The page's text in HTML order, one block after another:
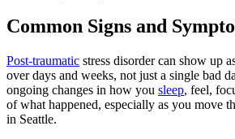
Common Signs and
Post-traumatic stress disorder can show up
over days and weeks, not just a single bad
ongoing changes in how you sleep, feel,
of what happened, especially as you move
in Seattle.